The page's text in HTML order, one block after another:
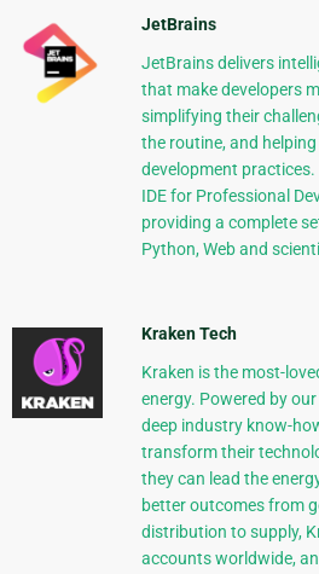
JetBrains
JetBrains delivers
that make developers
simplifying their
the routine, and
development
IDE for Professional
providing a complete
Python, Web and
Kraken Tech
Kraken is the most-
energy. Powered by
deep industry know-
transform their
they can lead the
better outcomes from
distribution to supply,
accounts worldwide,